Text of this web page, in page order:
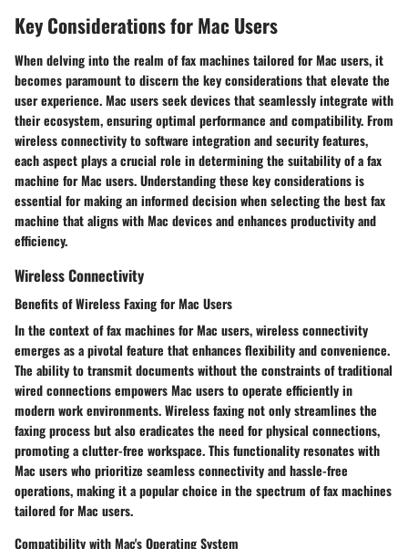
Key Considerations for Mac Users
When delving into the realm of fax machines tailored for Mac users, it
becomes paramount to discern the key considerations that elevate the
user experience. Mac users seek devices that seamlessly integrate with
their ecosystem, ensuring optimal performance and compatibility. From
wireless connectivity to software integration and security features,
each aspect plays a crucial role in determining the suitability of a fax
machine for Mac users. Understanding these key considerations is
essential for making an informed decision when selecting the best fax
machine that aligns with Mac devices and enhances productivity and
efficiency.
Wireless Connectivity
Benefits of Wireless Faxing for Mac Users
In the context of fax machines for Mac users, wireless connectivity
emerges as a pivotal feature that enhances flexibility and convenience.
The ability to transmit documents without the constraints of traditional
wired connections empowers Mac users to operate efficiently in
modern work environments. Wireless faxing not only streamlines the
faxing process but also eradicates the need for physical connections,
promoting a clutter-free workspace. This functionality resonates with
Mac users who prioritize seamless connectivity and hassle-free
operations, making it a popular choice in the spectrum of fax machines
tailored for Mac users.
Compatibility with Mac's Operating System